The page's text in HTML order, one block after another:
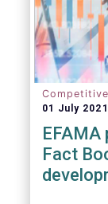
01 July 2021
Fact